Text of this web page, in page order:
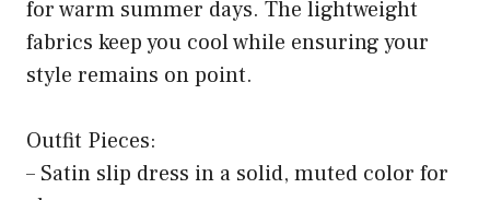
for warm summer days. The lightweight
fabrics keep you cool while ensuring your
style remains on point.
Outfit Pieces:
– Satin slip dress in a solid, muted color for